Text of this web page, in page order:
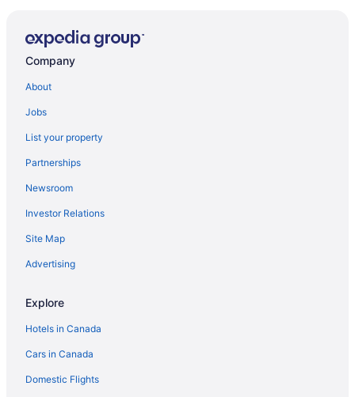
Company
About
Jobs
List your property
Partnerships
Newsroom
Investor Relations
Site Map
Advertising
Explore
Hotels in Canada
Cars in Canada
Domestic Flights